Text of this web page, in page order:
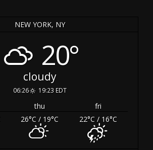
NEW YORK, NY
20°
cloudy
06:26 19:23 EDT
thu
fri
26°C / 19°C 22°C / 16°C